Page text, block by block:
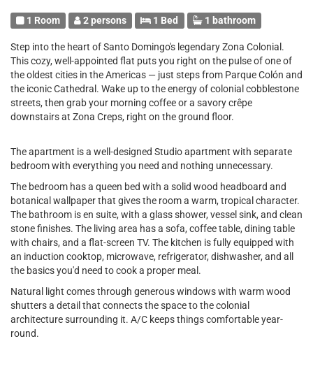
1 Room 2 persons 1 Bed 1 bathroom
Step into the heart of Santo Domingo's legendary Zona Colonial.
This cozy, well-appointed flat puts you right on the pulse of one of
the oldest cities in the Americas — just steps from Parque Colón and
the iconic Cathedral. Wake up to the energy of colonial cobblestone
streets, then grab your morning coffee or a savory crêpe
downstairs at Zona Creps, right on the ground floor.
The apartment is a well-designed Studio apartment with separate
bedroom with everything you need and nothing unnecessary.
The bedroom has a queen bed with a solid wood headboard and
botanical wallpaper that gives the room a warm, tropical character.
The bathroom is en suite, with a glass shower, vessel sink, and clean
stone finishes. The living area has a sofa, coffee table, dining table
with chairs, and a flat-screen TV. The kitchen is fully equipped with
an induction cooktop, microwave, refrigerator, dishwasher, and all
the basics you'd need to cook a proper meal.
Natural light comes through generous windows with warm wood
shutters a detail that connects the space to the colonial
architecture surrounding it. A/C keeps things comfortable year-
round.